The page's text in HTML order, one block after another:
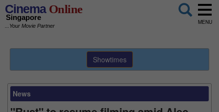
CinemaOnline
Singapore
...Your Movie Partner
MENU
Showtimes
News